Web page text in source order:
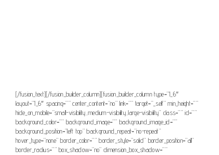
[/fusion_text][/fusion_builder_column][fusion_builder_column type=”1_6″
layout=”1_6″ spacing=”” center_content=”no” link=”” target=”_self” min_height=””
hide_on_mobile=”small-visibility,medium-visibility,large-visibility” class=”” id=””
background_color=”” background_image=”” background_image_id=””
background_position=”left top” background_repeat=”no-repeat”
hover_type=”none” border_color=”” border_style=”solid” border_position=”all”
border_radius=”” box_shadow=”no” dimension_box_shadow=””